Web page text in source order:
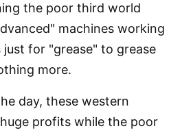
the poor third world
machines working
just for "grease" to grease
more.
day, these western
profits while the poor